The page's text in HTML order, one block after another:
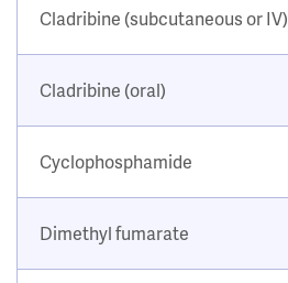
Cladribine (subcutaneous or IV)
Cladribine (oral)
Cyclophosphamide
Dimethyl fumarate